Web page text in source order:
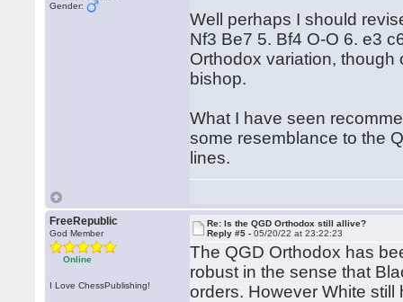
Gender:
Well perhaps I should
Nf3 Be7 5. Bf4 O-O 6. e3
Orthodox variation, though
bishop.
What I have seen
some resemblance to the
lines.
FreeRepublic
God Member
Online
I Love ChessPublishing!
Re: Is the QGD Orthodox still allive?
Reply #5 -05/20/22 at 23:22:23
The QGD Orthodox has
robust in the sense that
orders. However White